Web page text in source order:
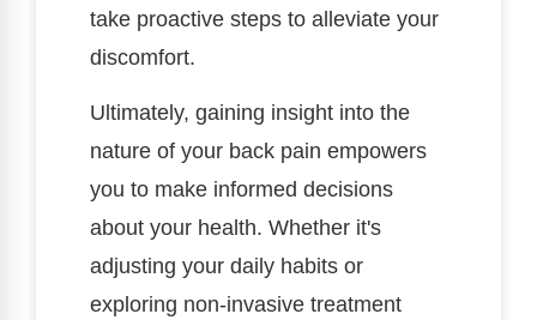
take proactive steps to alleviate your
discomfort.
Ultimately, gaining insight into the
nature of your back pain empowers
you to make informed decisions
about your health. Whether it's
adjusting your daily habits or
exploring non-invasive treatment